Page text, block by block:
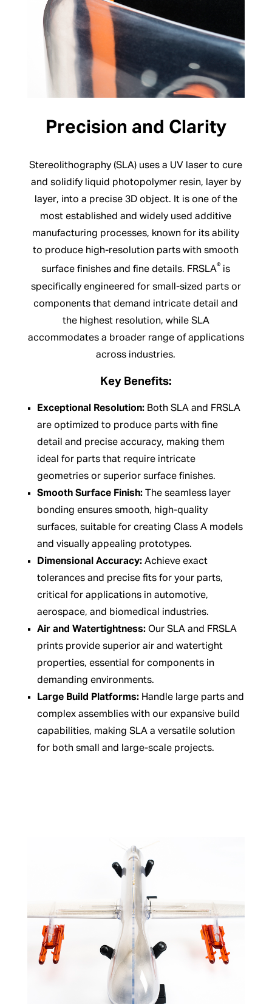
Precision and Clarity
Stereolithography (SLA) uses a UV laser to cure
and solidify liquid photopolymer resin, layer by
layer, into a precise 3D object. It is one of the
most established and widely used additive
manufacturing processes, known for its ability
to produce high-resolution parts with smooth
surface finishes and fine details. FRSLA® is
specifically engineered for small-sized parts or
components that demand intricate detail and
the highest resolution, while SLA
accommodates a broader range of applications
across industries.
Key Benefits:
Exceptional Resolution:Both SLA and FRSLA
are optimized to produce parts with fine
detail and precise accuracy, making them
ideal for parts that require intricate
geometries or superior surface finishes.
Smooth Surface Finish:The seamless layer
bonding ensures smooth, high-quality
surfaces, suitable for creating Class A models
and visually appealing prototypes.
Dimensional Accuracy:Achieve exact
tolerances and precise fits for your parts,
critical for applications in automotive,
aerospace, and biomedical industries.
Air and Watertightness:Our SLA and FRSLA
prints provide superior air and watertight
properties, essential for components in
demanding environments.
Large Build Platforms:Handle large parts and
complex assemblies with our expansive build
capabilities, making SLA a versatile solution
for both small and large-scale projects.